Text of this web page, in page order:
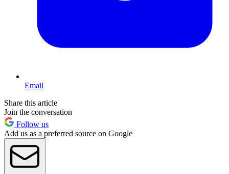
Email
Share this article
Join the conversation
Follow us
Add us as a preferred source on Google